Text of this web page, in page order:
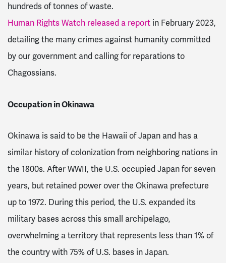
hundreds of tonnes of waste.
Human Rights Watch released a report in February 2023,
detailing the many crimes against humanity committed
by our government and calling for reparations to
Chagossians.
Occupation in Okinawa
Okinawa is said to be the Hawaii of Japan and has a
similar history of colonization from neighboring nations in
the 1800s. After WWII, the U.S. occupied Japan for seven
years, but retained power over the Okinawa prefecture
up to 1972. During this period, the U.S. expanded its
military bases across this small archipelago,
overwhelming a territory that represents less than 1% of
the country with 75% of U.S. bases in Japan.